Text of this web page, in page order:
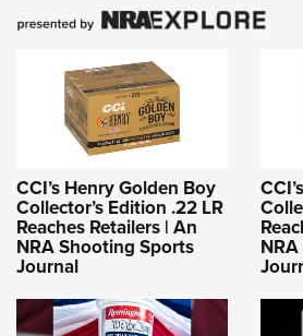
CCI’s Henry Golden Boy
Collector’s Edition .22 LR
Reaches Retailers | An
NRA Shooting Sports
Journal